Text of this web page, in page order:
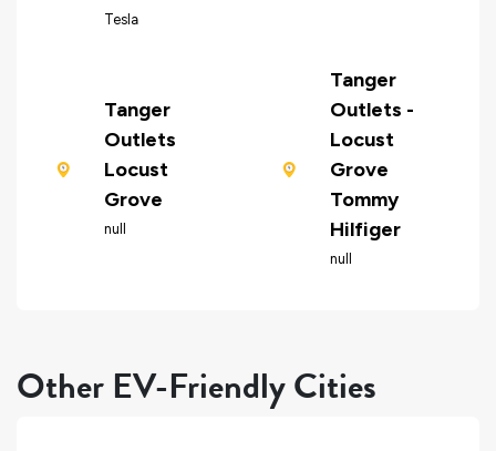
Tesla
Tanger
Outlets
Locust
Grove
null
Tanger
Outlets -
Locust
Grove
Tommy
Hilfiger
null
Other EV-Friendly Cities